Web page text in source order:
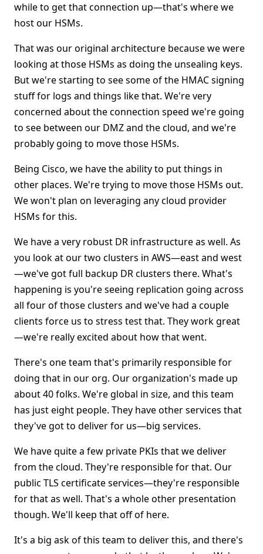
while to get that connection up—that's where we
host our HSMs.
That was our original architecture because we were
looking at those HSMs as doing the unsealing keys.
But we're starting to see some of the HMAC signing
stuff for logs and things like that. We're very
concerned about the connection speed we're going
to see between our DMZ and the cloud, and we're
probably going to move those HSMs.
Being Cisco, we have the ability to put things in
other places. We're trying to move those HSMs out.
We won't plan on leveraging any cloud provider
HSMs for this.
We have a very robust DR infrastructure as well. As
you look at our two clusters in AWS—east and west
—we've got full backup DR clusters there. What's
happening is you're seeing replication going across
all four of those clusters and we've had a couple
clients force us to stress test that. They work great
—we're really excited about how that went.
There's one team that's primarily responsible for
doing that in our org. Our organization's made up
about 40 folks. We're global in size, and this team
has just eight people. They have other services that
they've got to deliver for us—big services.
We have quite a few private PKIs that we deliver
from the cloud. They're responsible for that. Our
public TLS certificate services—they're responsible
for that as well. That's a whole other presentation
though. We'll keep that off of here.
It's a big ask of this team to deliver this, and there's